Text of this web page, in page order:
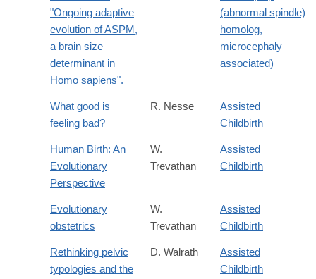
"Ongoing adaptive
evolution of ASPM,
a brain size
determinant in
Homo sapiens".
(abnormal spindle)
homolog,
microcephaly
associated)
What good is
feeling bad?
R. Nesse
Assisted
Childbirth
Human Birth: An
Evolutionary
Perspective
W.
Trevathan
Assisted
Childbirth
Evolutionary
obstetrics
W.
Trevathan
Assisted
Childbirth
Rethinking pelvic
typologies and the
D. Walrath
Assisted
Childbirth